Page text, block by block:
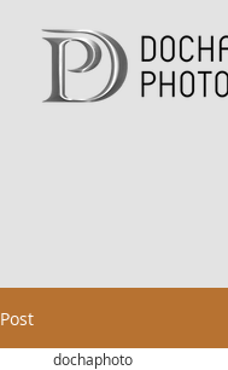
Post
dochaphoto